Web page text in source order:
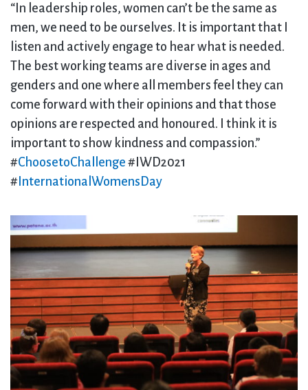
“In leadership roles, women can’t be the same as
men, we need to be ourselves. It is important that I
listen and actively engage to hear what is needed.
The best working teams are diverse in ages and
genders and one where all members feel they can
come forward with their opinions and that those
opinions are respected and honoured. I think it is
important to show kindness and compassion.”
#ChoosetoChallenge #IWD2021
# InternationalWomensDay